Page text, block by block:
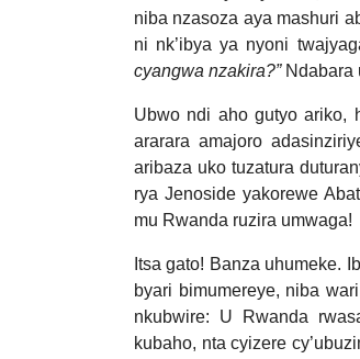
niba nzasoza aya mashuri
ni nk’ibya ya nyoni
cyangwa nzakira?” Ndabara
Ubwo ndi aho gutyo ariko,
ararara amajoro
aribaza uko tuzatura
rya Jenoside yakorewe
mu Rwanda ruzira umwaga!
Itsa gato! Banza uhumeke.
byari bimumereye, niba
nkubwire: U Rwanda
kubaho, nta cyizere